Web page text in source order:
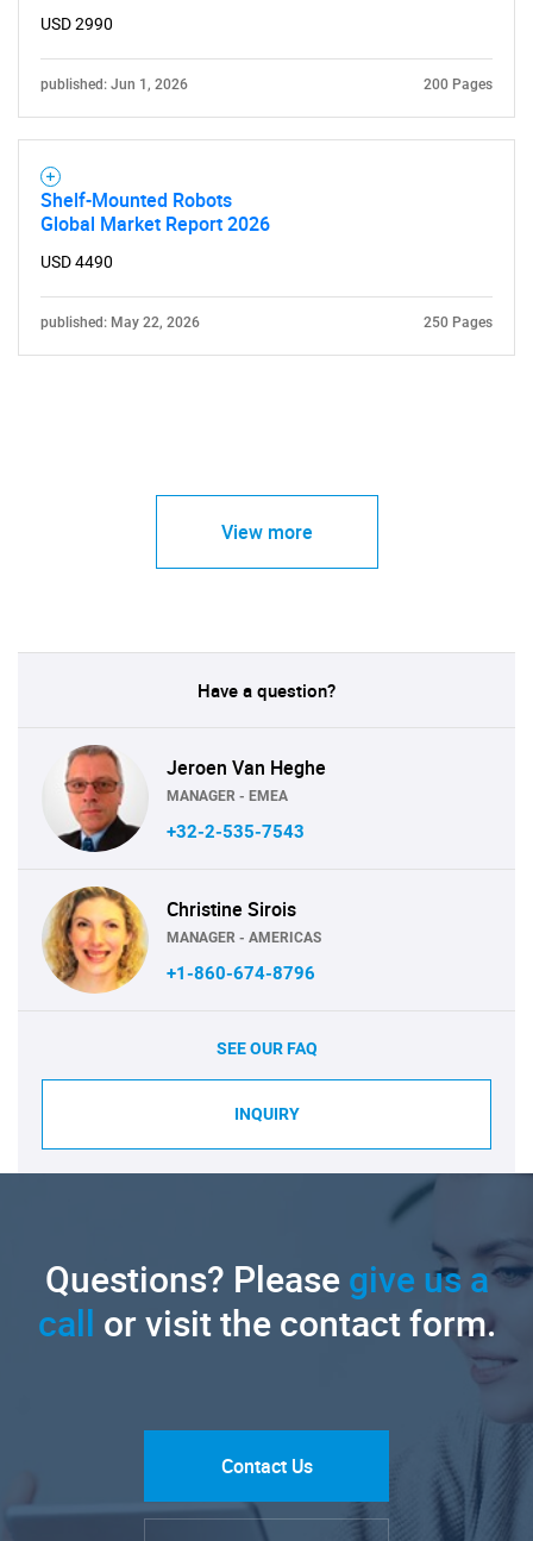
USD 2990
published: Jun 1, 2026 200 Pages
Shelf-Mounted Robots
Global Market Report 2026
USD 4490
published: May 22, 2026 250 Pages
View more
Have a question?
Jeroen Van Heghe
MANAGER - EMEA
+32-2-535-7543
Christine Sirois
MANAGER - AMERICAS
+1-860-674-8796
SEE OUR FAQ
INQUIRY
Questions? Pleasegive us a
call or visit the contact form.
Contact Us